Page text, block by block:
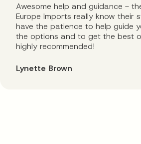
Awesome help and guidance -
Europe Imports really know their
have the patience to help guide
the options and to get the best
highly recommended!
Lynette Brown